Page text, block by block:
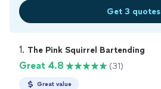
Get 3 quotes
1. The Pink Squirrel Bartending
Great 4.8 (31)
Great value